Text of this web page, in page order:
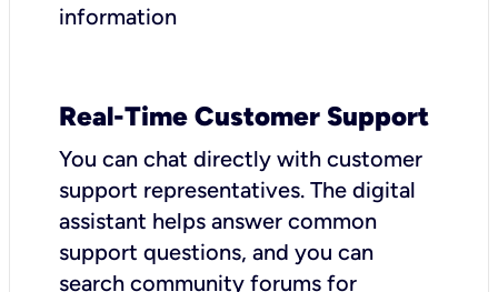
information
Real-Time Customer Support
You can chat directly with customer
support representatives. The digital
assistant helps answer common
support questions, and you can
search community forums for